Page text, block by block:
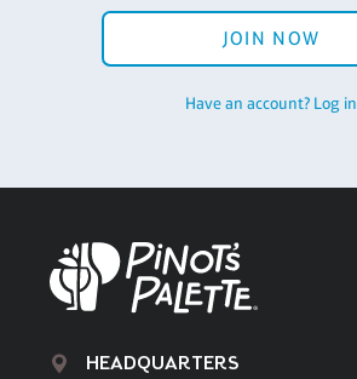
JOIN NOW
Have an account? Log in
HEADQUARTERS